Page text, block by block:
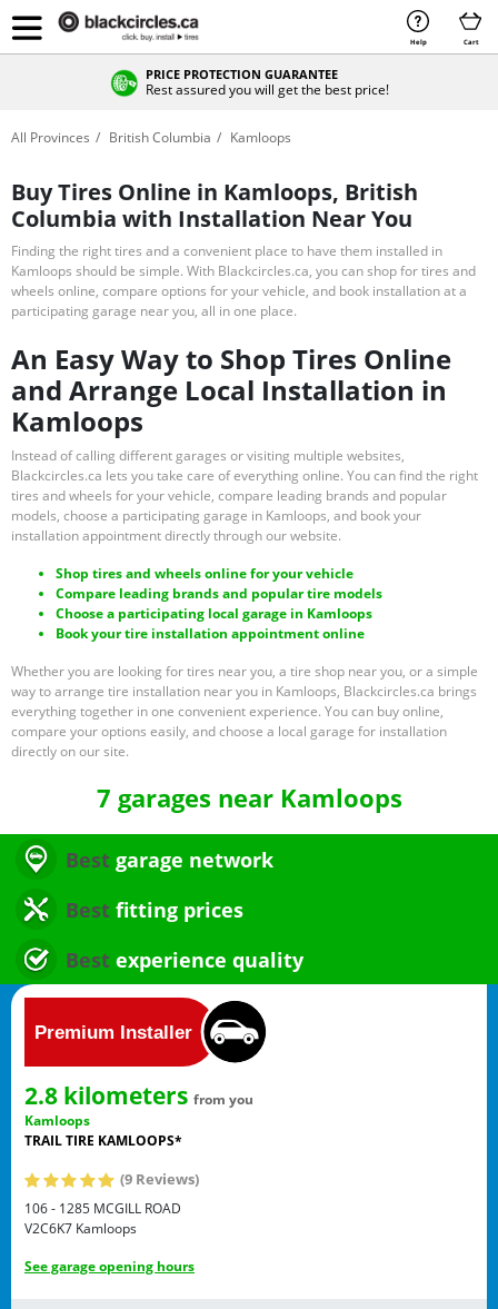
Help Cart
PRICE PROTECTION GUARANTEE
Rest assured you will get the best price!
All Provinces British Columbia Kamloops
Buy Tires Online in Kamloops, British
Columbia with Installation Near You
Finding the right tires and a convenient place to have them installed in
Kamloops should be simple. With Blackcircles.ca, you can shop for tires and
wheels online, compare options for your vehicle, and book installation at a
participating garage near you, all in one place.
An Easy Way to Shop Tires Online
and Arrange Local Installation in
Kamloops
Instead of calling different garages or visiting multiple websites,
Blackcircles.ca lets you take care of everything online. You can find the right
tires and wheels for your vehicle, compare leading brands and popular
models, choose a participating garage in Kamloops, and book your
installation appointment directly through our website.
Shop tires and wheels online for your vehicle
Compare leading brands and popular tire models
Choose a participating local garage in Kamloops
Book your tire installation appointment online
Whether you are looking for tires near you, a tire shop near you, or a simple
way to arrange tire installation near you in Kamloops, Blackcircles.ca brings
everything together in one convenient experience. You can buy online,
compare your options easily, and choose a local garage for installation
directly on our site.
7 garages near Kamloops
Best garage network
Best fitting prices
Best experience quality
2.8 kilometers from you
Kamloops
TRAIL TIRE KAMLOOPS*
(9 Reviews)
106 - 1285 MCGILL ROAD
V2C6K7 Kamloops
See garage opening hours